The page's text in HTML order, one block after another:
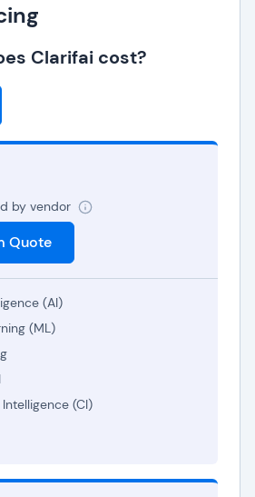
Clarifai cost?
by vendor
Quote
(AI)
(ML)
(CI)